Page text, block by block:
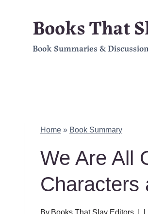
content
Books That
Book Summaries &
Home » Book Summary
We Are All
Characters
By Books That Slay Editors